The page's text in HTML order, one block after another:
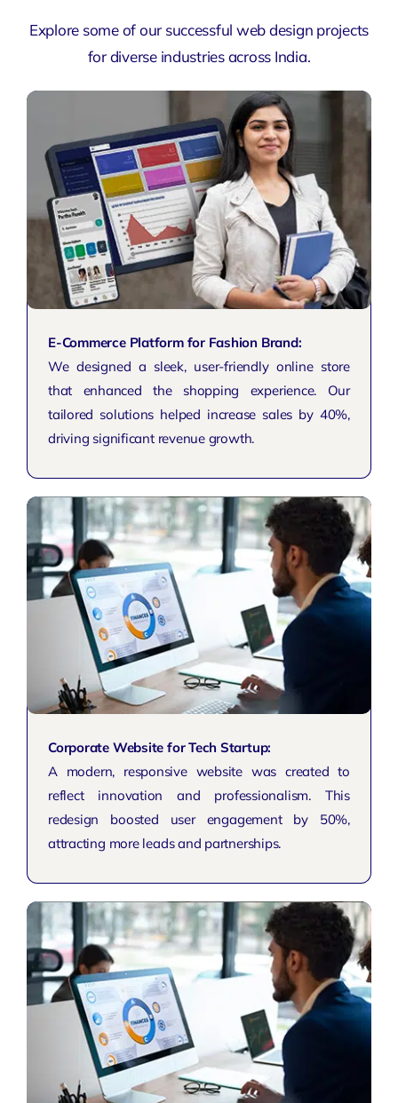
Explore some of our successful web design projects
for diverse industries across India.
E-Commerce Platform for Fashion Brand:
We designed a sleek, user-friendly online store
that enhanced the shopping experience. Our
tailored solutions helped increase sales by 40%,
driving significant revenue growth.
Corporate Website for Tech Startup:
A modern, responsive website was created to
reflect innovation and professionalism. This
redesign boosted user engagement by 50%,
attracting more leads and partnerships.